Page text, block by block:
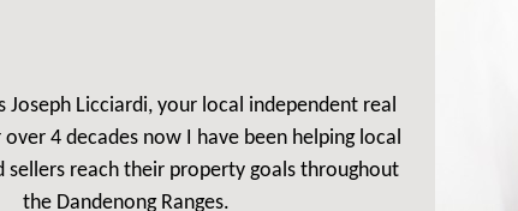
Joseph Licciardi, your local independent real
4 decades now I have been helping local
sellers reach their property goals throughout
the Dandenong Ranges.